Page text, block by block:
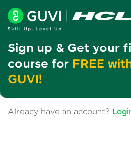
Sign up & Get your
course for FREE
GUVI!
Already have an account?